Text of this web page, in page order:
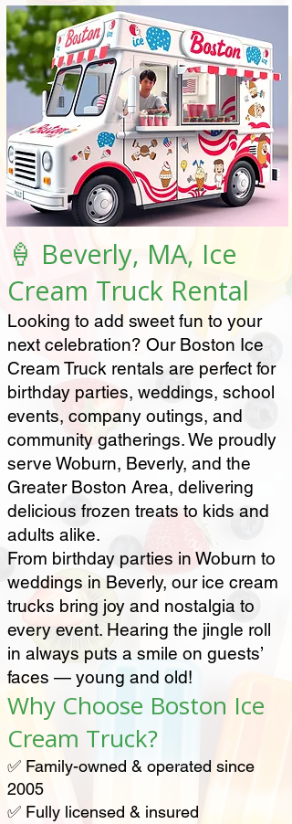
🍦 Beverly, MA, Ice
Cream Truck Rental
Looking to add sweet fun to your
next celebration? Our Boston Ice
Cream Truck rentals are perfect for
birthday parties, weddings, school
events, company outings, and
community gatherings. We proudly
serve Woburn, Beverly, and the
Greater Boston Area, delivering
delicious frozen treats to kids and
adults alike.
From birthday parties in Woburn to
weddings in Beverly, our ice cream
trucks bring joy and nostalgia to
every event. Hearing the jingle roll
in always puts a smile on guests’
faces — young and old!
Why Choose Boston Ice
Cream Truck?
✅ Family-owned & operated since
2005
✅ Fully licensed & insured